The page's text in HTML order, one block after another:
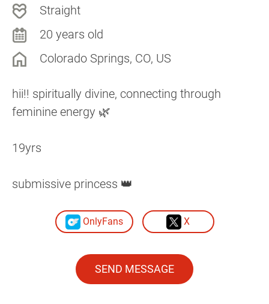
Straight
20 years old
Colorado Springs, CO, US
hii!! spiritually divine, connecting through
feminine energy 🌿
19yrs
submissive princess 👑
OnlyFans X
SEND MESSAGE